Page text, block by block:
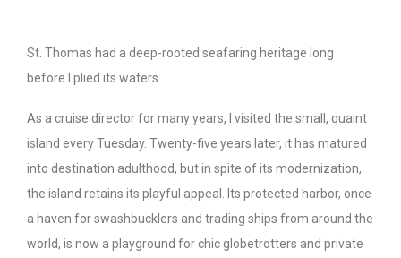
St. Thomas had a deep-rooted seafaring heritage long
before I plied its waters.
As a cruise director for many years, I visited the small, quaint
island every Tuesday. Twenty-five years later, it has matured
into destination adulthood, but in spite of its modernization,
the island retains its playful appeal. Its protected harbor, once
a haven for swashbucklers and trading ships from around the
world, is now a playground for chic globetrotters and private